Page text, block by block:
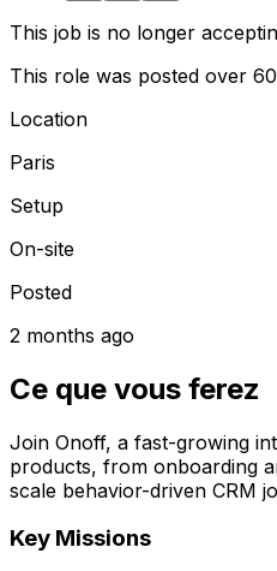
This job is no longer
This role was posted over
Location
Paris
Setup
On-site
Posted
2 months ago
Ce que vous ferez
Join Onoff, a fast-growing
products, from onboarding
scale behavior-driven CRM
Key Missions